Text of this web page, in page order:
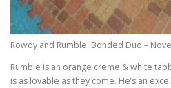
Rowdy and Rumble: Bonded Duo –
Rumble is an orange creme & white
is as lovable as they come. He’s an